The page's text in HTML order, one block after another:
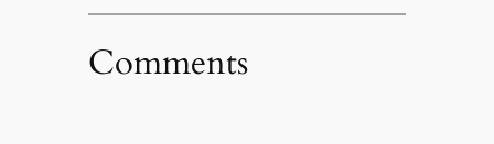
Comments